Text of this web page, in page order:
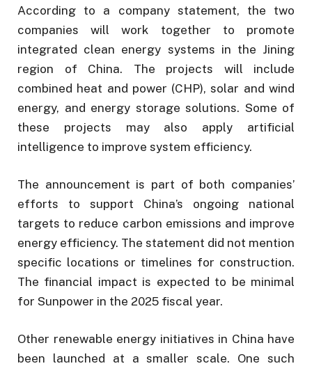
According to a company statement, the two
companies will work together to promote
integrated clean energy systems in the Jining
region of China. The projects will include
combined heat and power (CHP), solar and wind
energy, and energy storage solutions. Some of
these projects may also apply artificial
intelligence to improve system efficiency.
The announcement is part of both companies’
efforts to support China’s ongoing national
targets to reduce carbon emissions and improve
energy efficiency. The statement did not mention
specific locations or timelines for construction.
The financial impact is expected to be minimal
for Sunpower in the 2025 fiscal year.
Other renewable energy initiatives in China have
been launched at a smaller scale. One such